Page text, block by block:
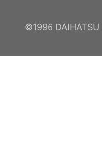
©1996 DAIHATSU